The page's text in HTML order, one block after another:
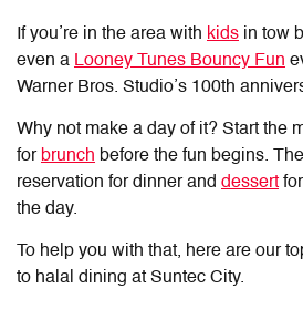
If you’re in the area with kids in tow
even a Looney Tunes Bouncy Fun
Warner Bros. Studio’s 100th
Why not make a day of it? Start the
for brunch before the fun begins.
reservation for dinner and dessert
the day.
To help you with that, here are our
to halal dining at Suntec City.